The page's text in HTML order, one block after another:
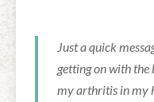
Just a quick
getting on with
my arthritis in my